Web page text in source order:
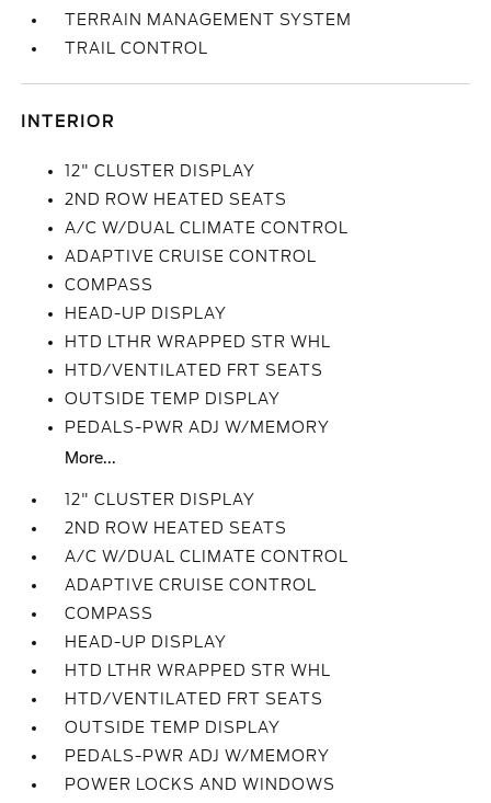
TERRAIN MANAGEMENT SYSTEM
TRAIL CONTROL
INTERIOR
12" CLUSTER DISPLAY
2ND ROW HEATED SEATS
A/C W/DUAL CLIMATE CONTROL
ADAPTIVE CRUISE CONTROL
COMPASS
HEAD-UP DISPLAY
HTD LTHR WRAPPED STR WHL
HTD/VENTILATED FRT SEATS
OUTSIDE TEMP DISPLAY
PEDALS-PWR ADJ W/MEMORY
More...
12" CLUSTER DISPLAY
2ND ROW HEATED SEATS
A/C W/DUAL CLIMATE CONTROL
ADAPTIVE CRUISE CONTROL
COMPASS
HEAD-UP DISPLAY
HTD LTHR WRAPPED STR WHL
HTD/VENTILATED FRT SEATS
OUTSIDE TEMP DISPLAY
PEDALS-PWR ADJ W/MEMORY
POWER LOCKS AND WINDOWS